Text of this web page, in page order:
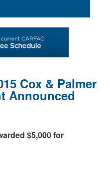
Cox & Palmer
Announced
$5,000 for